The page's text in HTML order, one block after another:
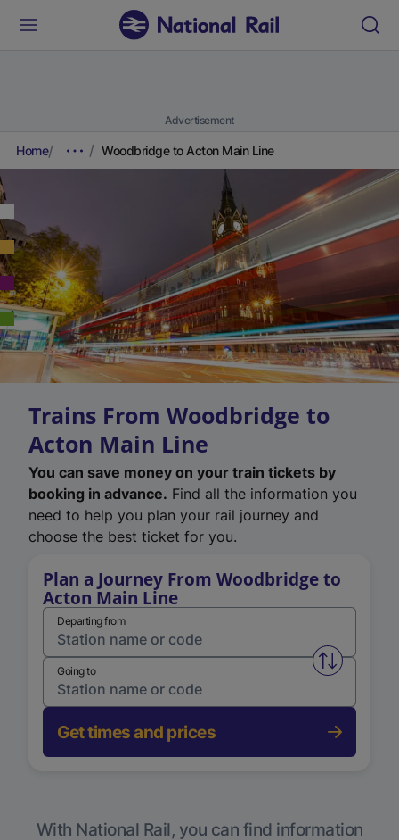
Advertisement
Home Woodbridge to Acton Main Line
Trains From Woodbridge to
Acton Main Line
You can save money on your train tickets by
booking in advance. Find all the information you
need to help you plan your rail journey and
choose the best ticket for you.
Plan a Journey From Woodbridge to
Acton Main Line
Departing from
Swap
Going to
Get times and prices
With National Rail, you can find information